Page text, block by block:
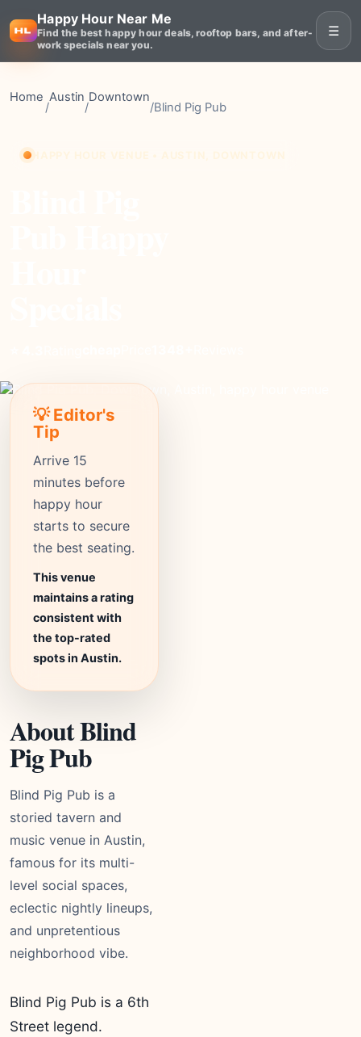
Happy Hour Near Me
Find the best happy hour deals, rooftop bars, and after-
work specials near you.
☰
Home
/
Austin
/
Downtown
/Blind Pig Pub
💡 Editor's
Tip
Arrive 15
minutes before
happy hour
starts to secure
the best seating.
This venue
maintains a rating
consistent with
the top-rated
spots in Austin.
About Blind
Pig Pub
Blind Pig Pub is a
storied tavern and
music venue in Austin,
famous for its multi-
level social spaces,
eclectic nightly lineups,
and unpretentious
neighborhood vibe.
Blind Pig Pub is a 6th
Street legend.